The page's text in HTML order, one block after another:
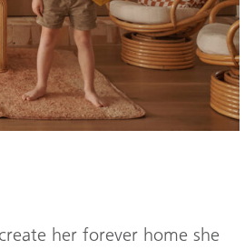
her forever home she